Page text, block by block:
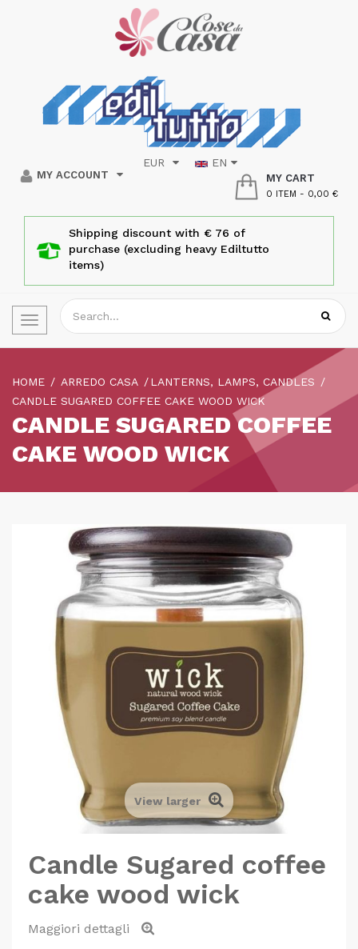
MY ACCOUNT
EUR EN
MY CART
0 ITEM - 0,00 €
Shipping discount with € 76 of
purchase (excluding heavy Ediltutto
items)
Toggle
navigation
HOME ARREDO CASA
LANTERNS, LAMPS, CANDLES
CANDLE SUGARED COFFEE CAKE WOOD WICK
CANDLE SUGARED COFFEE
CAKE WOOD WICK
View larger
Candle Sugared coffee
cake wood wick
Maggiori dettagli